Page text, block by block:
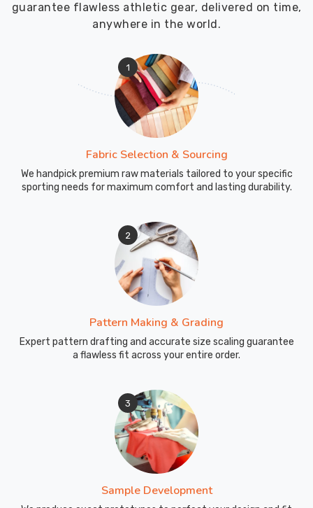
guarantee flawless athletic gear, delivered on time,
anywhere in the world.
1
Fabric Selection & Sourcing
We handpick premium raw materials tailored to your specific
sporting needs for maximum comfort and lasting durability.
2
Pattern Making & Grading
Expert pattern drafting and accurate size scaling guarantee
a flawless fit across your entire order.
3
Sample Development